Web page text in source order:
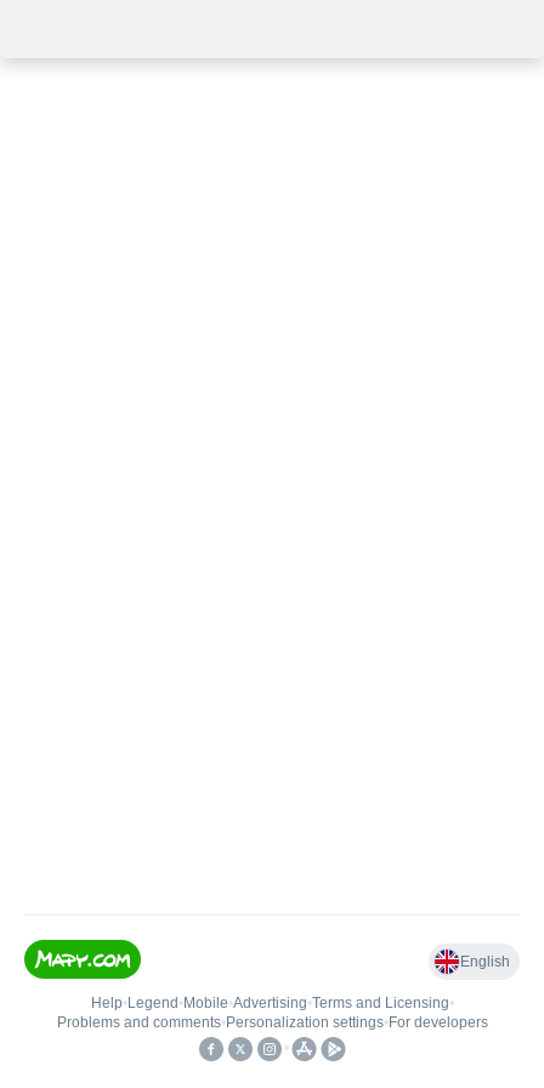
English
Help• Legend • Mobile•Advertising•Terms and Licensing•
Problems and comments• Personalization settings• For developers
•